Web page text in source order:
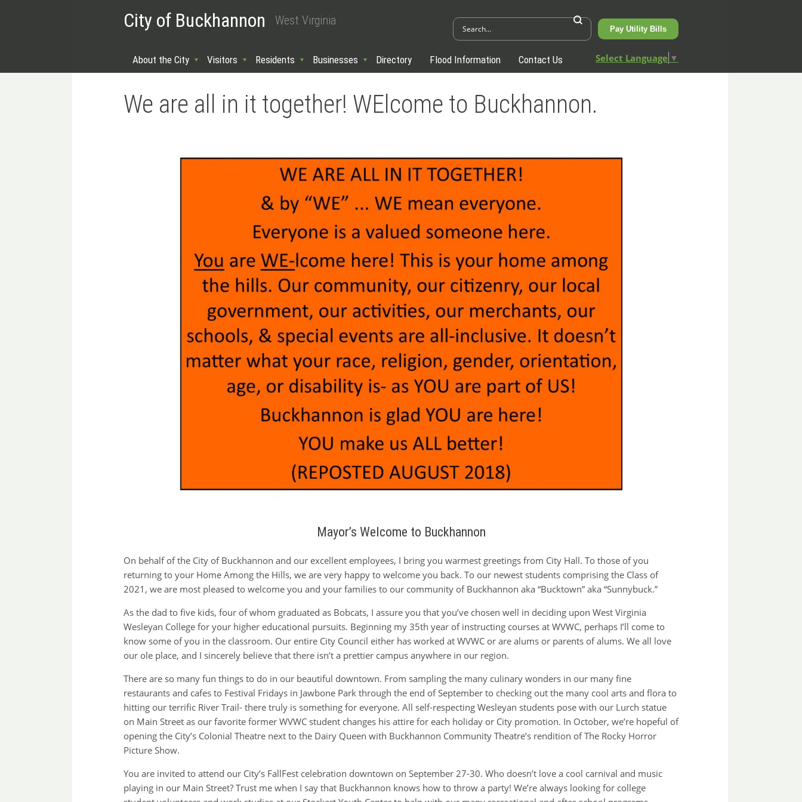
City of Buckhannon West Virginia
Pay Utility Bills
About the City Visitors Residents Businesses Directory Flood Information Contact Us Select Language ▼
We are all in it together! WElcome to Buckhannon.
Mayor’s Welcome to Buckhannon
On behalf of the City of Buckhannon and our excellent employees, I bring you warmest greetings from City Hall. To those of you
returning to your Home Among the Hills, we are very happy to welcome you back. To our newest students comprising the Class of
2021, we are most pleased to welcome you and your families to our community of Buckhannon aka “Bucktown” aka “Sunnybuck.”
As the dad to five kids, four of whom graduated as Bobcats, I assure you that you’ve chosen well in deciding upon West Virginia
Wesleyan College for your higher educational pursuits. Beginning my 35th year of instructing courses at WVWC, perhaps I’ll come to
know some of you in the classroom. Our entire City Council either has worked at WVWC or are alums or parents of alums. We all love
our ole place, and I sincerely believe that there isn’t a prettier campus anywhere in our region.
There are so many fun things to do in our beautiful downtown. From sampling the many culinary wonders in our many fine
restaurants and cafes to Festival Fridays in Jawbone Park through the end of September to checking out the many cool arts and flora to
hitting our terrific River Trail- there truly is something for everyone. All self-respecting Wesleyan students pose with our Lurch statue
on Main Street as our favorite former WVWC student changes his attire for each holiday or City promotion. In October, we’re hopeful of
opening the City’s Colonial Theatre next to the Dairy Queen with Buckhannon Community Theatre’s rendition of The Rocky Horror
Picture Show.
You are invited to attend our City’s FallFest celebration downtown on September 27-30. Who doesn’t love a cool carnival and music
playing in our Main Street? Trust me when I say that Buckhannon knows how to throw a party! We’re always looking for college